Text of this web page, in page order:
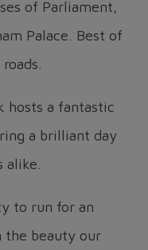
of Parliament,
Palace. Best of
hosts a fantastic
a brilliant day
to run for an
beauty our